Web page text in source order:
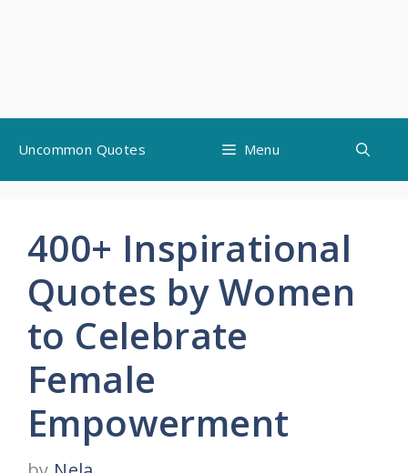
content
Uncommon Quotes Menu
400+ Inspirational
Quotes by Women
to Celebrate
Female
Empowerment